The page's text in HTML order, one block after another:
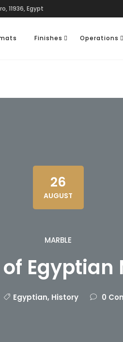
11936, Egypt
Finishes Operations
26
AUGUST
MARBLE
Egyptian
Egyptian, History 0